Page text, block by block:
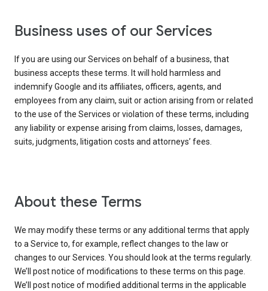
Business uses of our Services
If you are using our Services on behalf of a business, that
business accepts these terms. It will hold harmless and
indemnify Google and its affiliates, officers, agents, and
employees from any claim, suit or action arising from or related
to the use of the Services or violation of these terms, including
any liability or expense arising from claims, losses, damages,
suits, judgments, litigation costs and attorneys’ fees.
About these Terms
We may modify these terms or any additional terms that apply
to a Service to, for example, reflect changes to the law or
changes to our Services. You should look at the terms regularly.
We’ll post notice of modifications to these terms on this page.
We’ll post notice of modified additional terms in the applicable